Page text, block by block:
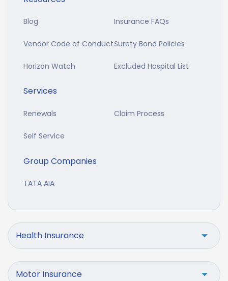
Blog Insurance FAQs
Vendor Code of ConductSurety Bond Policies
Horizon Watch Excluded Hospital List
Services
Renewals Claim Process
Self Service
Group Companies
TATA AIA
Health Insurance
Motor Insurance